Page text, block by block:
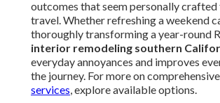
outcomes that seem personally
travel. Whether refreshing a weekend
thoroughly transforming a year-round
interior remodeling southern
everyday annoyances and improves
the journey. For more on comprehensive
services, explore available options.